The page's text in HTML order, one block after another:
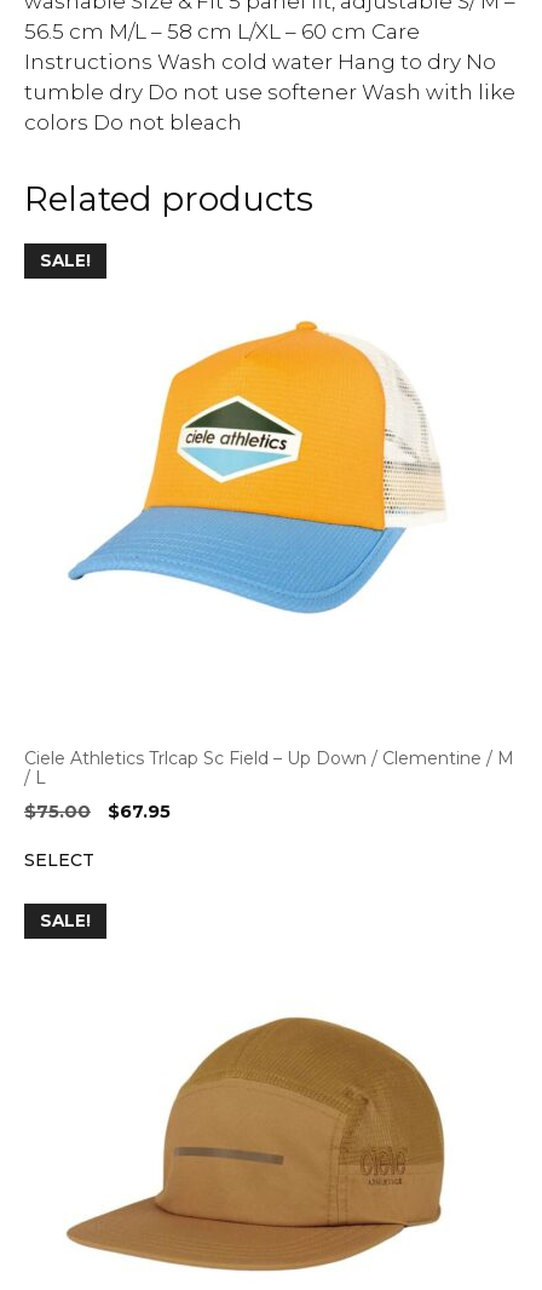
56.5 cm M/L – 58 cm L/XL – 60 cm Care
Instructions Wash cold water Hang to dry No
tumble dry Do not use softener Wash with like
colors Do not bleach
Related products
SALE!
Ciele Athletics Trlcap Sc Field – Up Down / Clementine / M
/ L
$75.00
Original
$67.95Current
SELECT
SALE!